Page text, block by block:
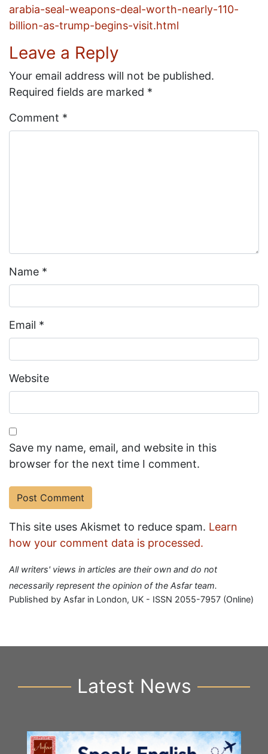
arabia-seal-weapons-deal-worth-nearly-110-
billion-as-trump-begins-visit.html
Leave a Reply
Your email address will not be published.
Required fields are marked *
Comment *
Name *
Email *
Website
Save my name, email, and website in this
browser for the next time I comment.
This site uses Akismet to reduce spam. Learn
how your comment data is processed.
All writers' views in articles are their own and do not
necessarily represent the opinion of the Asfar team.
Published by Asfar in London, UK - ISSN 2055-7957 (Online)
Latest News